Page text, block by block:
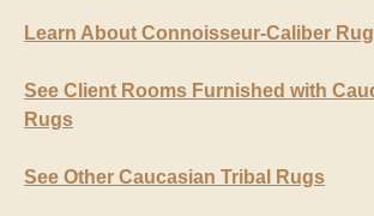
Learn About Connoisseur-Caliber
See Client Rooms Furnished with
Rugs
See Other Caucasian Tribal Rugs